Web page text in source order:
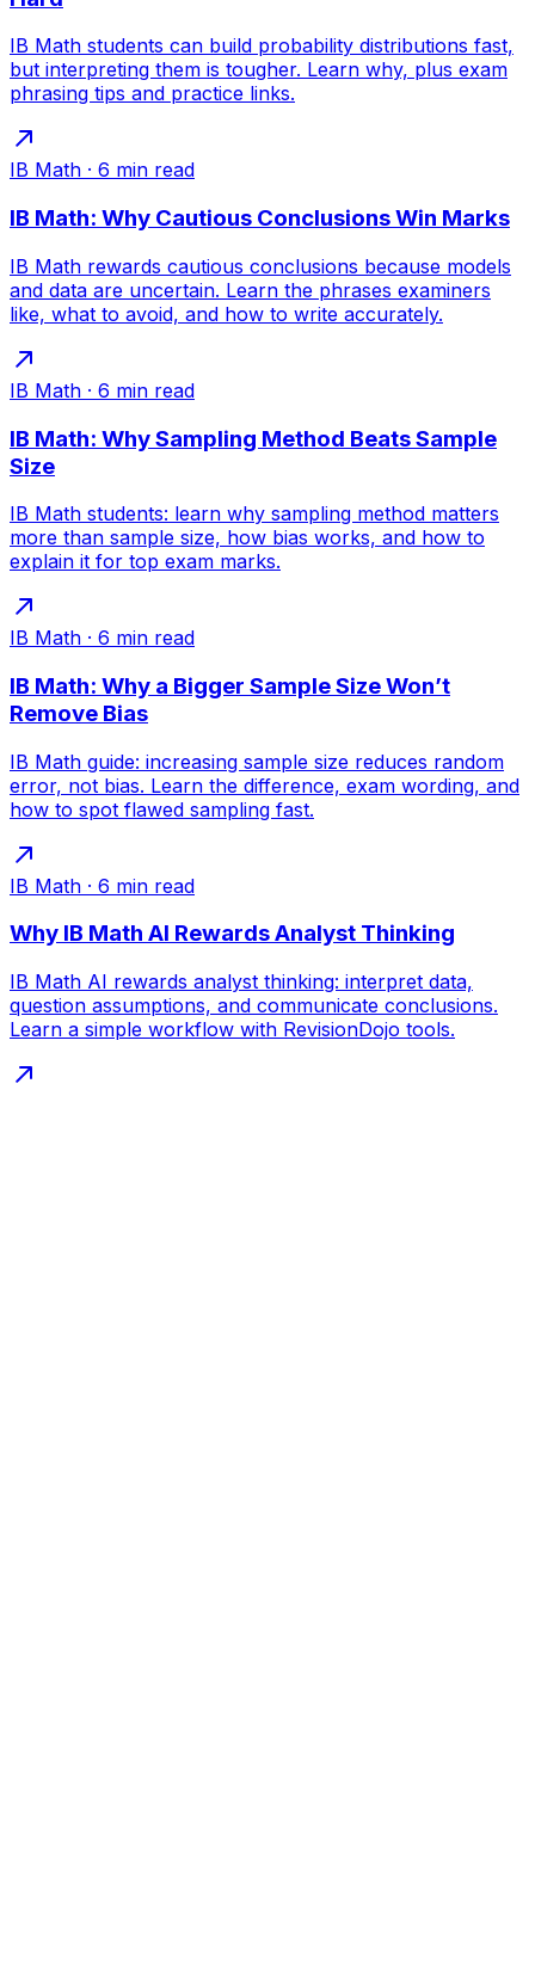
IB Math students can build probability distributions fast,
but interpreting them is tougher. Learn why, plus exam
phrasing tips and practice links.
IB Math · 6 min read
IB Math: Why Cautious Conclusions Win Marks
IB Math rewards cautious conclusions because models
and data are uncertain. Learn the phrases examiners
like, what to avoid, and how to write accurately.
IB Math · 6 min read
IB Math: Why Sampling Method Beats Sample
Size
IB Math students: learn why sampling method matters
more than sample size, how bias works, and how to
explain it for top exam marks.
IB Math · 6 min read
IB Math: Why a Bigger Sample Size Won’t
Remove Bias
IB Math guide: increasing sample size reduces random
error, not bias. Learn the difference, exam wording, and
how to spot flawed sampling fast.
IB Math · 6 min read
Why IB Math AI Rewards Analyst Thinking
IB Math AI rewards analyst thinking: interpret data,
question assumptions, and communicate conclusions.
Learn a simple workflow with RevisionDojo tools.